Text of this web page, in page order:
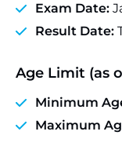
Exam Date:
Result Date:
Age Limit (as
Minimum
Maximum